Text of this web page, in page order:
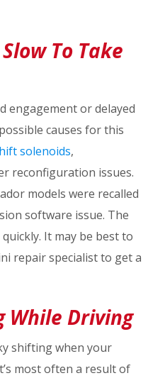
To Take
engagement or delayed
causes for this
solenoids,
reconfiguration issues.
models were recalled
software issue. The
It may be best to
repair specialist to get a
While Driving
shifting when your
most often a result of